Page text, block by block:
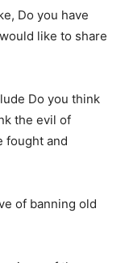
Do you have
like to share
Do you think
the evil of
fought and
of banning old